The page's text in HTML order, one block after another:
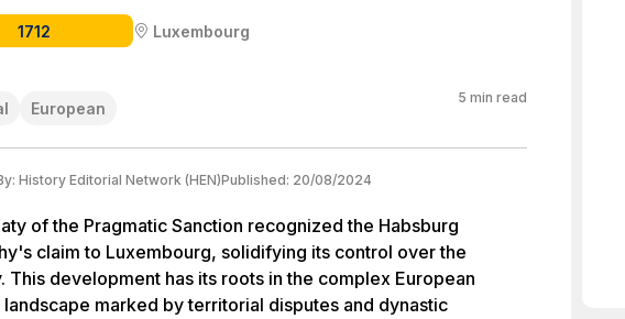
1712 Luxembourg
European
5 min read
History Editorial Network (HEN)Published: 20/08/2024
of the Pragmatic Sanction recognized the Habsburg
claim to Luxembourg, solidifying its control over the
This development has its roots in the complex European
marked by territorial disputes and dynastic